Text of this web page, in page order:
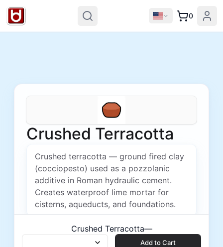
0
Crushed Terracotta
Crushed terracotta — ground fired clay
(cocciopesto) used as a pozzolanic
additive in Roman hydraulic cement.
Creates waterproof lime mortar for
cisterns, aqueducts, and foundations.
Add to Cart
Crushed Terracotta—
Add to Cart